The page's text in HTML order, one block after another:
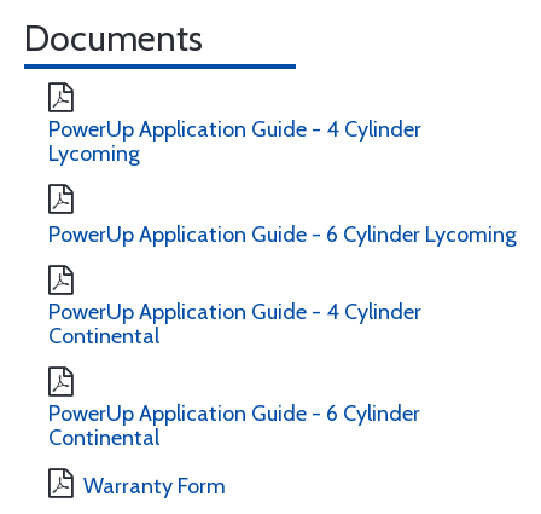
Documents
PowerUp Application Guide - 4 Cylinder
Lycoming
PowerUp Application Guide - 6 Cylinder Lycoming
PowerUp Application Guide - 4 Cylinder
Continental
PowerUp Application Guide - 6 Cylinder
Continental
Warranty Form